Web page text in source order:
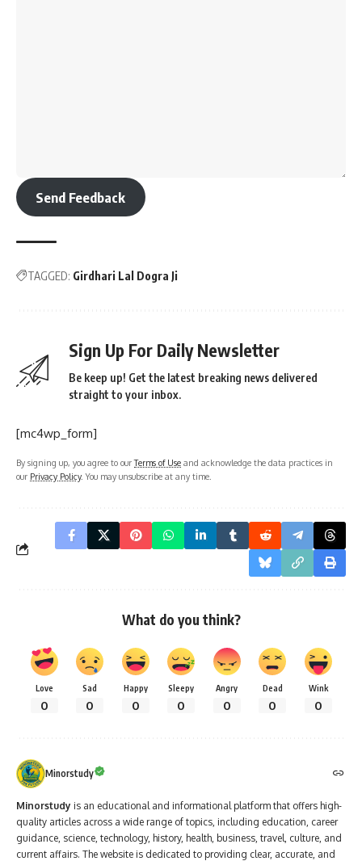
Send Feedback
TAGGED: Girdhari Lal Dogra Ji
Sign Up For Daily Newsletter
Be keep up! Get the latest breaking news delivered
straight to your inbox.
[mc4wp_form]
By signing up, you agree to ourTerms of Use and acknowledge the data practices in
our Privacy Policy. You may unsubscribe at any time.
What do you think?
Love
0
Sad
0
Happy
0
Sleepy
0
Angry
0
Dead
0
Wink
0
Minorstudy
Minorstudy is an educational and informational platform that offers high-
quality articles across a wide range of topics, including education, career
guidance, science, technology, history, health, business, travel, culture, and
current affairs. The website is dedicated to providing clear, accurate, and